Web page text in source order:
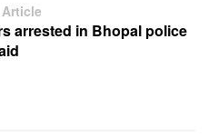
arrested in Bhopal police